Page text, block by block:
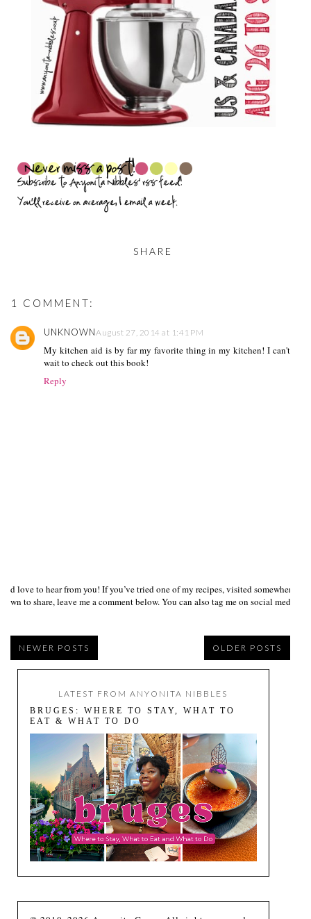
SHARE
1 COMMENT:
UNKNOWNAugust 27, 2014 at 1:41 PM
My kitchen aid is by far my favorite thing in my kitchen! I can't
wait to check out this book!
Reply
I’d love to hear from you! If you’ve tried one of my recipes, visited somewhere
own to share, leave me a comment below. You can also tag me on social media
NEWER POSTS OLDER POSTS
LATEST FROM ANYONITA NIBBLES
BRUGES: WHERE TO STAY, WHAT TO
EAT & WHAT TO DO